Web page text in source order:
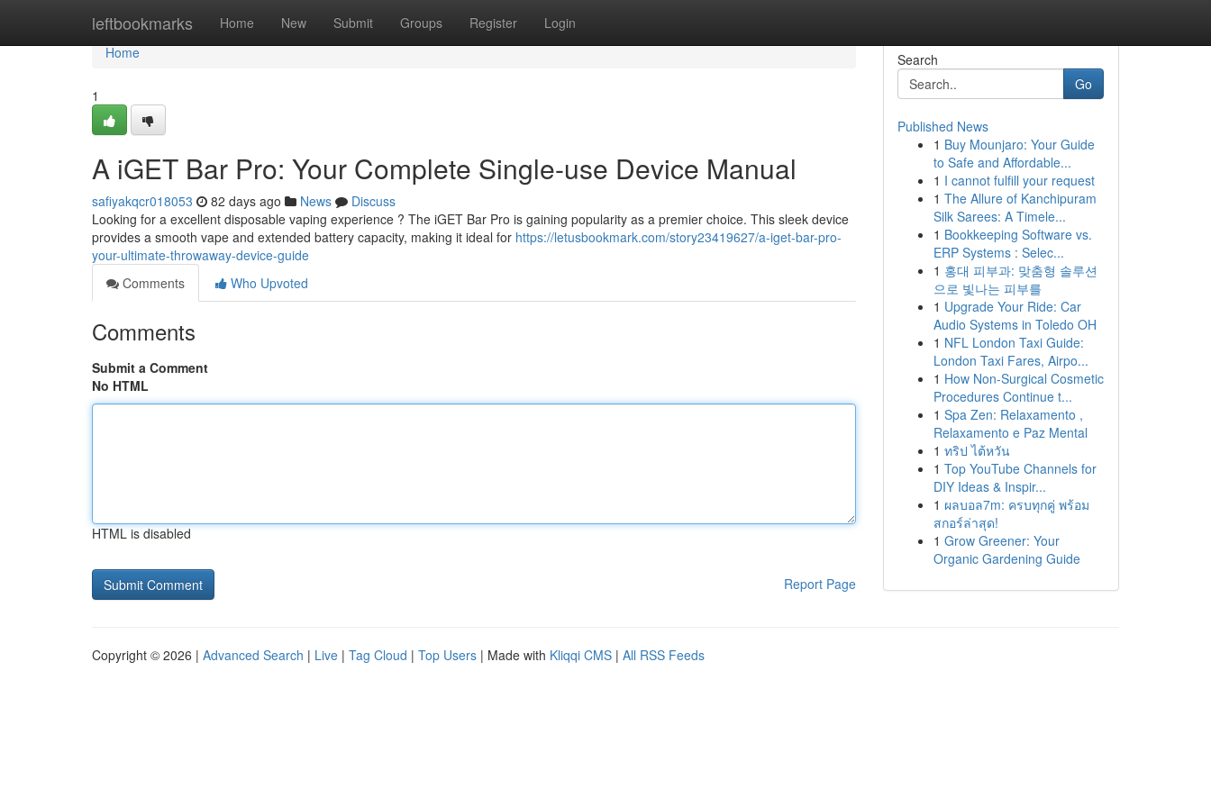
leftbookmarks Home New Submit Groups Register Login
Home
Home
1
A iGET Bar Pro: Your Complete Single-use Device Manual
safiyakqcr018053 82 days ago News
Discuss
Looking for a excellent disposable vaping experience ? The iGET Bar Pro is gaining popularity as a premier choice. This sleek device
provides a smooth vape and extended battery capacity, making it ideal for https://letusbookmark.com/story23419627/a-iget-bar-pro-
your-ultimate-throwaway-device-guide
Comments
Who Upvoted
Comments
Submit a Comment
No HTML
HTML is disabled
Report Page
Search
Go
Published News
1 Buy Mounjaro: Your Guide
to Safe and Affordable...
1 I cannot fulfill your request
1 The Allure of Kanchipuram
Silk Sarees: A Timele...
1 Bookkeeping Software vs.
ERP Systems : Selec...
1 홍대 피부과: 맞춤형 솔루션
으로 빛나는 피부를
1 Upgrade Your Ride: Car
Audio Systems in Toledo OH
1 NFL London Taxi Guide:
London Taxi Fares, Airpo...
1 How Non-Surgical Cosmetic
Procedures Continue t...
1 Spa Zen: Relaxamento ,
Relaxamento e Paz Mental
1 ทริป ไต้หวัน
1 Top YouTube Channels for
DIY Ideas & Inspir...
1 ผลบอล7m: ครบทุกคู่ พร้อม
สกอร์ล่าสุด!
1 Grow Greener: Your
Organic Gardening Guide
Copyright © 2026 | Advanced Search | Live | Tag Cloud | Top Users | Made with Kliqqi CMS | All RSS Feeds